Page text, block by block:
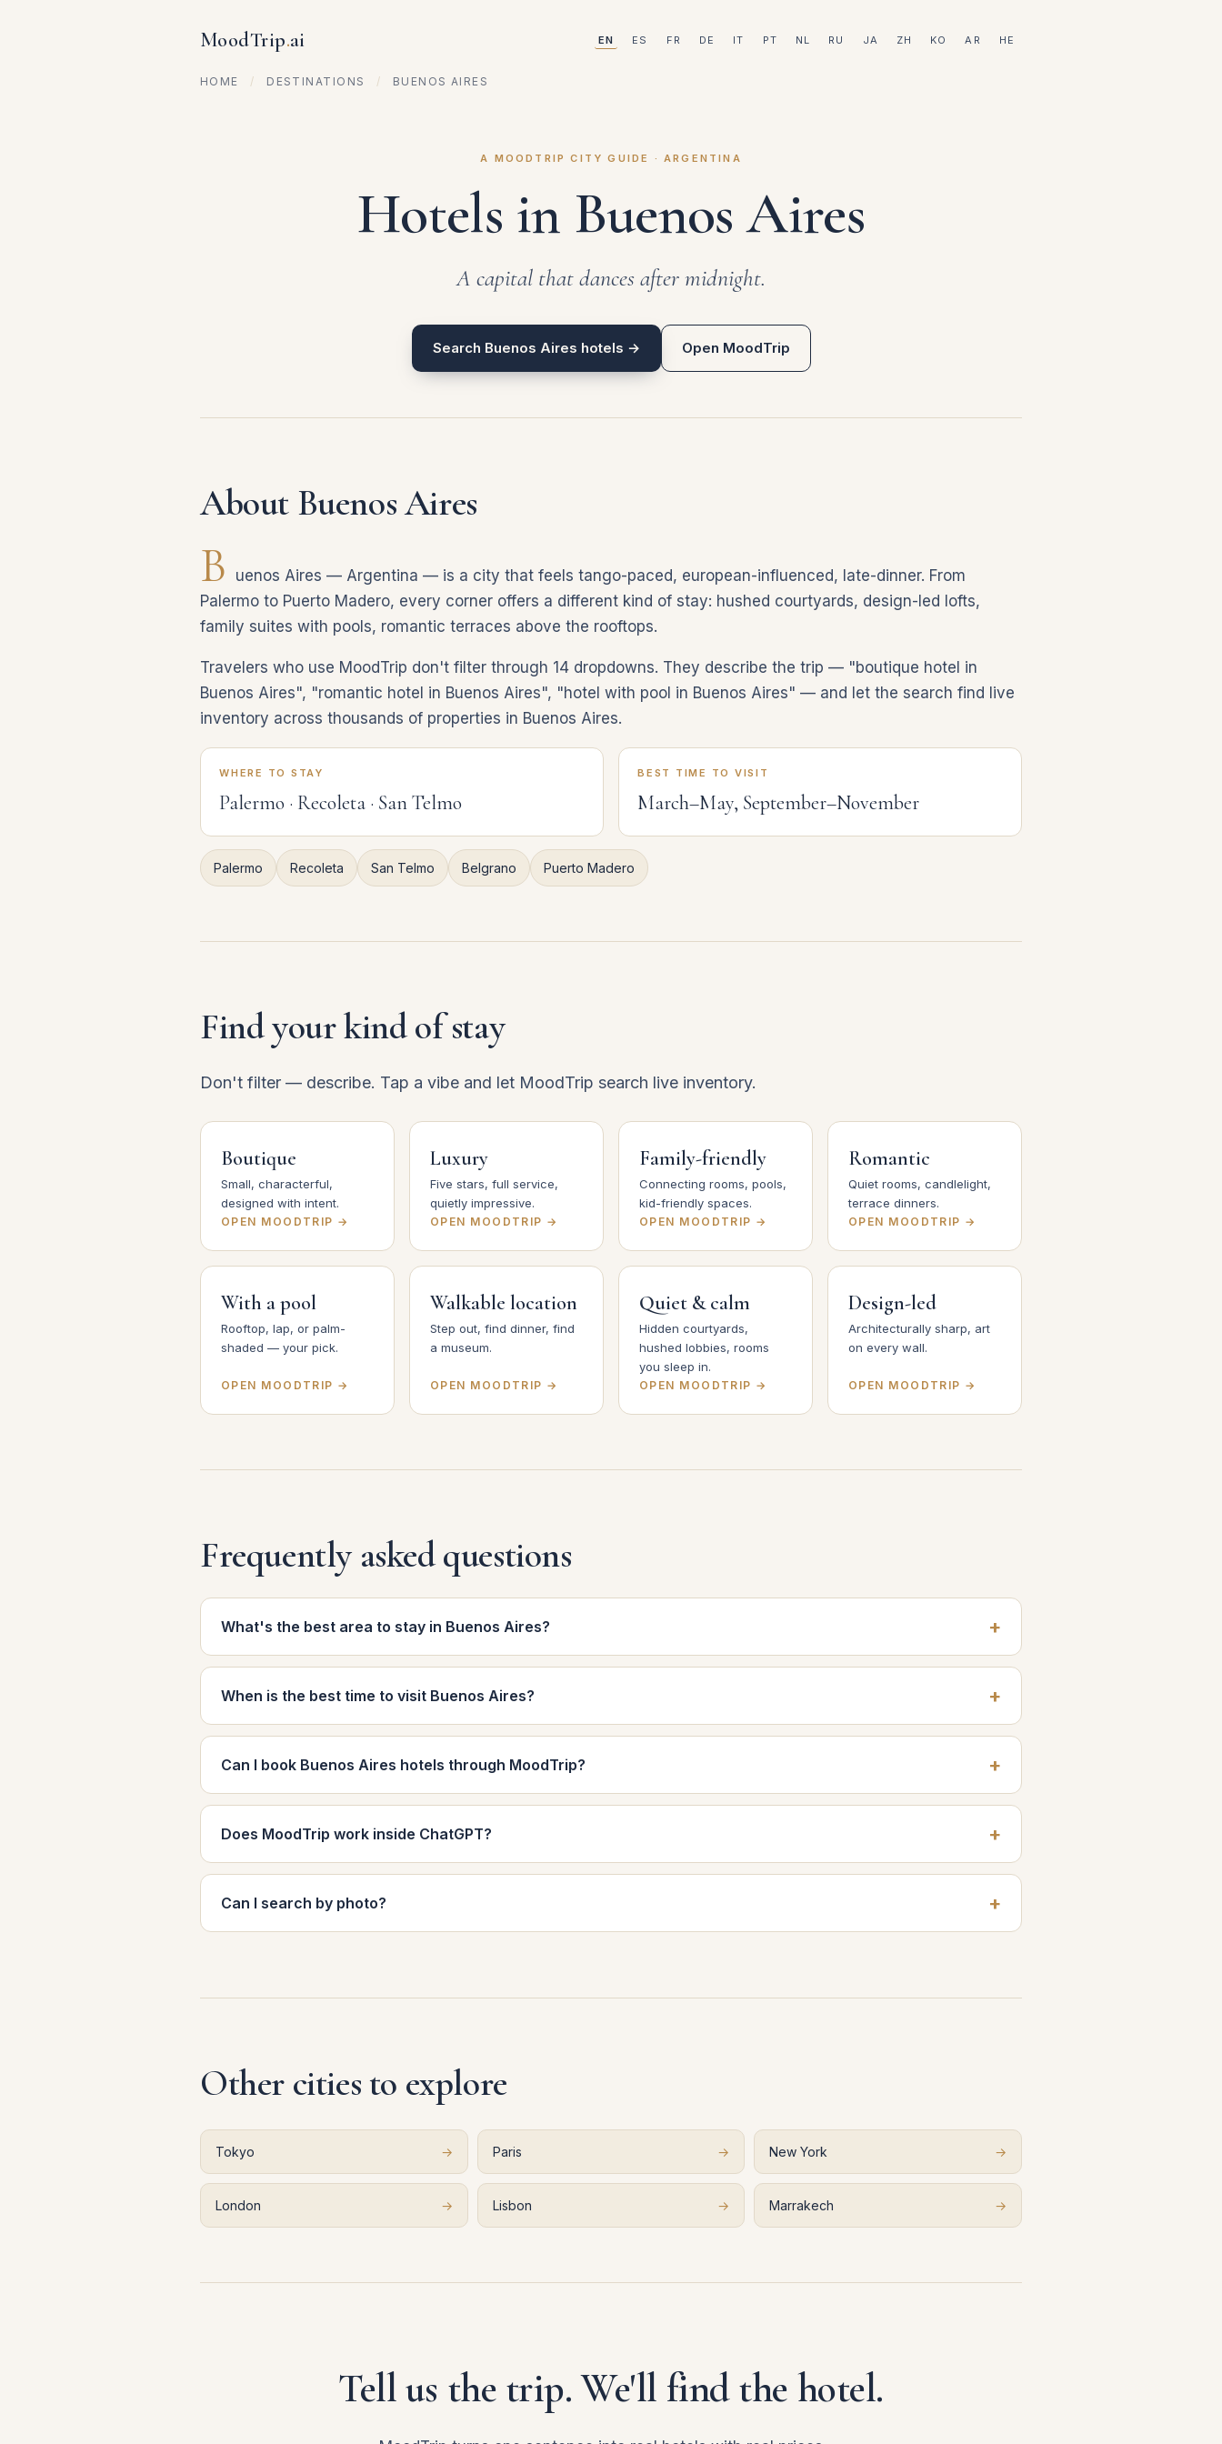
MoodTrip.ai EN ES FR DE IT PT NL RU JA ZH KO AR HE
HOME / DESTINATIONS / BUENOS AIRES
A MOODTRIP CITY GUIDE · ARGENTINA
Hotels in Buenos Aires
A capital that dances after midnight.
Search Buenos Aires hotels → Open MoodTrip
About Buenos Aires
B
uenos Aires — Argentina — is a city that feels tango-paced, european-influenced, late-dinner. From
Palermo to Puerto Madero, every corner offers a different kind of stay: hushed courtyards, design-led lofts,
family suites with pools, romantic terraces above the rooftops.
Travelers who use MoodTrip don't filter through 14 dropdowns. They describe the trip — "boutique hotel in
Buenos Aires", "romantic hotel in Buenos Aires", "hotel with pool in Buenos Aires" — and let the search find live
inventory across thousands of properties in Buenos Aires.
WHERE TO STAY
Palermo · Recoleta · San Telmo
BEST TIME TO VISIT
March–May, September–November
Palermo Recoleta San Telmo Belgrano Puerto Madero
Find your kind of stay
Don't filter — describe. Tap a vibe and let MoodTrip search live inventory.
Boutique
Small, characterful,
designed with intent.
OPEN MOODTRIP →
Luxury
Five stars, full service,
quietly impressive.
OPEN MOODTRIP →
Family-friendly
Connecting rooms, pools,
kid-friendly spaces.
OPEN MOODTRIP →
Romantic
Quiet rooms, candlelight,
terrace dinners.
OPEN MOODTRIP →
With a pool
Rooftop, lap, or palm-
shaded — your pick.
OPEN MOODTRIP →
Walkable location
Step out, find dinner, find
a museum.
OPEN MOODTRIP →
Quiet & calm
Hidden courtyards,
hushed lobbies, rooms
you sleep in.
OPEN MOODTRIP →
Design-led
Architecturally sharp, art
on every wall.
OPEN MOODTRIP →
Frequently asked questions
What's the best area to stay in Buenos Aires?
When is the best time to visit Buenos Aires?
Can I book Buenos Aires hotels through MoodTrip?
Does MoodTrip work inside ChatGPT?
Can I search by photo?
Other cities to explore
Tokyo → Paris → New York →
London → Lisbon → Marrakech →
Tell us the trip. We'll find the hotel.